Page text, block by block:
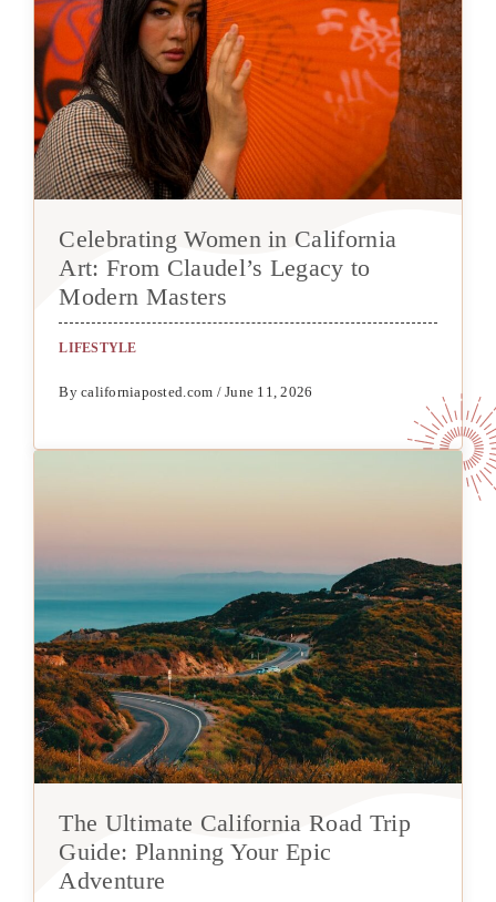
Celebrating Women in California
Art: From Claudel’s Legacy to
Modern Masters
LIFESTYLE
By californiaposted.com / June 11, 2026
The Ultimate California Road Trip
Guide: Planning Your Epic
Adventure